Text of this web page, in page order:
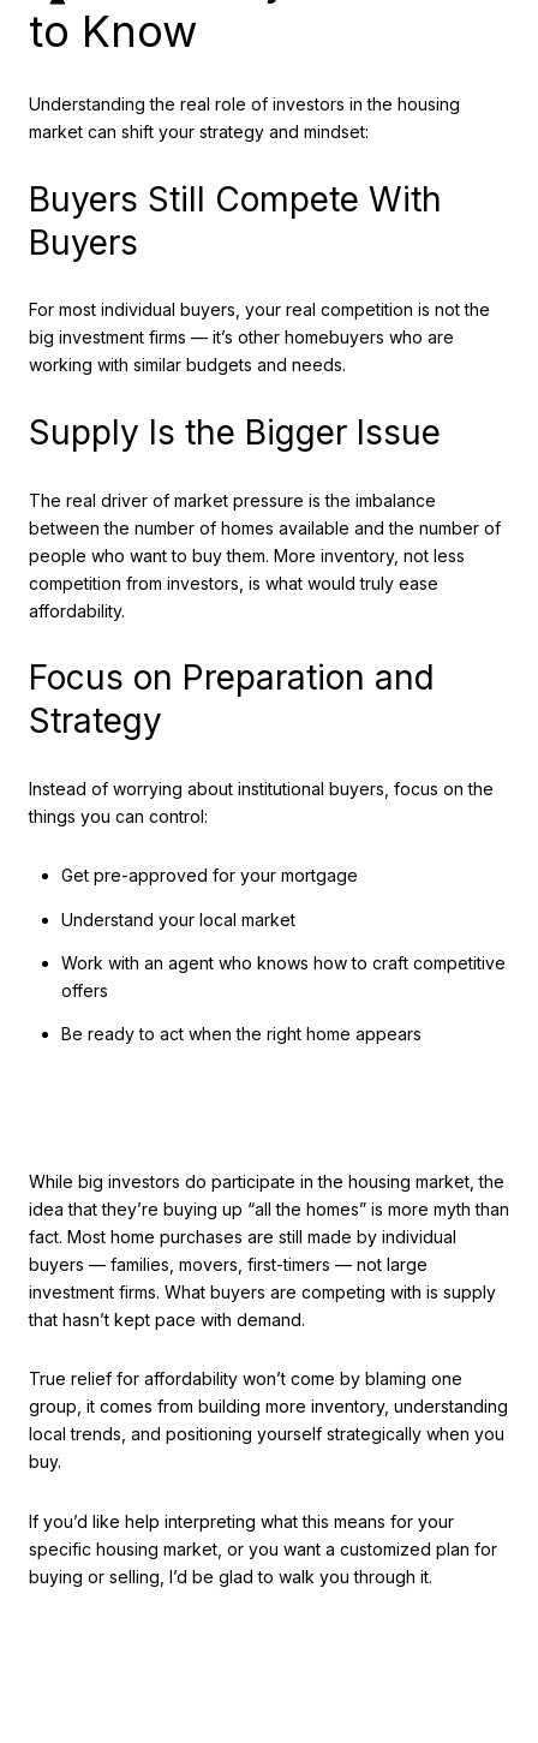
to Know
Understanding the real role of investors in the housing
market can shift your strategy and mindset:
Buyers Still Compete With
Buyers
For most individual buyers, your real competition is not the
big investment firms — it’s other homebuyers who are
working with similar budgets and needs.
Supply Is the Bigger Issue
The real driver of market pressure is the imbalance
between the number of homes available and the number of
people who want to buy them. More inventory, not less
competition from investors, is what would truly ease
affordability.
Focus on Preparation and
Strategy
Instead of worrying about institutional buyers, focus on the
things you can control:
Get pre-approved for your mortgage
Understand your local market
Work with an agent who knows how to craft competitive
offers
Be ready to act when the right home appears
While big investors do participate in the housing market, the
idea that they’re buying up “all the homes” is more myth than
fact. Most home purchases are still made by individual
buyers — families, movers, first-timers — not large
investment firms. What buyers are competing with is supply
that hasn’t kept pace with demand.
True relief for affordability won’t come by blaming one
group, it comes from building more inventory, understanding
local trends, and positioning yourself strategically when you
buy.
If you’d like help interpreting what this means for your
specific housing market, or you want a customized plan for
buying or selling, I’d be glad to walk you through it.